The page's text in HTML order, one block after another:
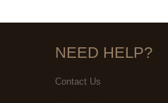
NEED HELP?
Contact Us